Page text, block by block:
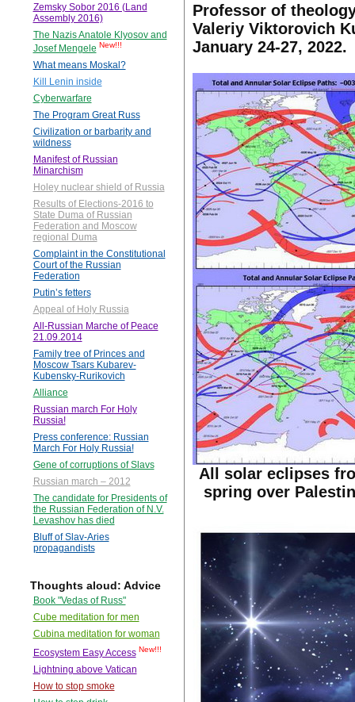
Zemsky Sobor 2016 (Land
Assembly 2016)
The Nazis Anatole Klyosov and
Josef Mengele New!!!
What means Moskal?
Kill Lenin inside
Cyberwarfare
The Program Great Russ
Civilization or barbarity and
wildness
Manifest of Russian
Minarchism
Holey nuclear shield of Russia
Results of Elections-2016 to
State Duma of Russian
Federation and Moscow
regional Duma
Complaint in the Constitutional
Court of the Russian
Federation
Putin’s fetters
Appeal of Holy Russia
All-Russian Marche of Peace
21.09.2014
Family tree of Princes and
Moscow Tsars Kubarev-
Kubensky-Rurikovich
Alliance
Russian march For Holy
Russia!
Press conference: Russian
March For Holy Russia!
Gene of corruptions of Slavs
Russian march – 2012
The candidate for Presidents of
the Russian Federation of N.V.
Levashov has died
Bluff of Slav-Aries
propagandists
Thoughts aloud: Advice
Book "Vedas of Russ"
Cube meditation for men
Cubina meditation for woman
Ecosystem Easy Access New!!!
Lightning above Vatican
How to stop smoke
Professor of
Valeriy Viktorovich
January 24-27, 2022.
All solar eclipses
spring over